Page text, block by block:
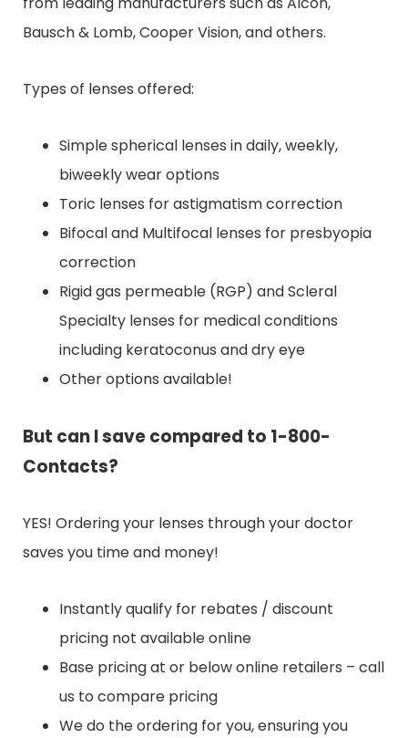
Bausch & Lomb, Cooper Vision, and others.
Types of lenses offered:
Simple spherical lenses in daily, weekly,
biweekly wear options
Toric lenses for astigmatism correction
Bifocal and Multifocal lenses for presbyopia
correction
Rigid gas permeable (RGP) and Scleral
Specialty lenses for medical conditions
including keratoconus and dry eye
Other options available!
But can I save compared to 1-800-
Contacts?
YES! Ordering your lenses through your doctor
saves you time and money!
Instantly qualify for rebates / discount
pricing not available online
Base pricing at or below online retailers – call
us to compare pricing
We do the ordering for you, ensuring you